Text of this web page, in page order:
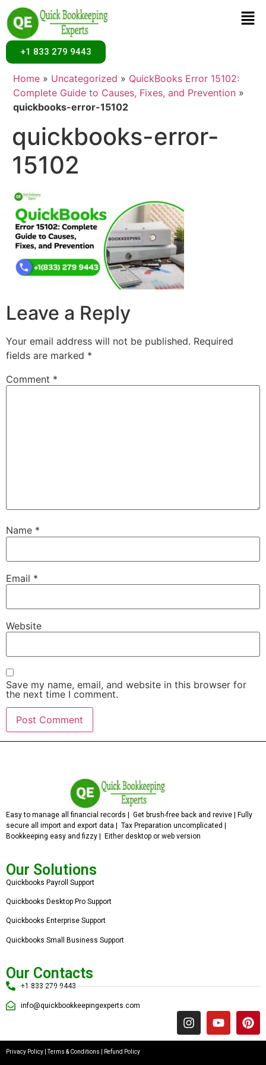
+1 833 279 9443
Home » Uncategorized » QuickBooks Error 15102:
Complete Guide to Causes, Fixes, and Prevention »
quickbooks-error-15102
quickbooks-error-
15102
Leave a Reply
Your email address will not be published. Required
fields are marked *
Comment *
Name *
Email *
Website
Save my name, email, and website in this browser for
the next time I comment.
Easy to manage all financial records | Get brush-free back and revive | Fully
secure all import and export data | Tax Preparation uncomplicated |
Bookkeeping easy and fizzy | Either desktop or web version
Our Solutions
Quickbooks Payroll Support
Quickbooks Desktop Pro Support
Quickbooks Enterprise Support
Quickbooks Small Business Support
Our Contacts
+1 833 279 9443
info@quickbookkeepingexperts.com
Privacy Policy |Terms & Conditions Refund Policy